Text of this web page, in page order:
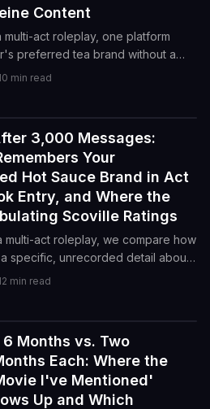
Content
act roleplay, one platform
preferred tea brand without a
inventing caffeine facts by
min read
3,000 Messages:
Your
Hot Sauce Brand in Act
Entry, and Where the
Scoville Ratings
act roleplay, we compare how
specific, unrecorded detail about
and where each model
min read
Months vs. Two
Each: Where the
I've Mentioned'
Up and Which